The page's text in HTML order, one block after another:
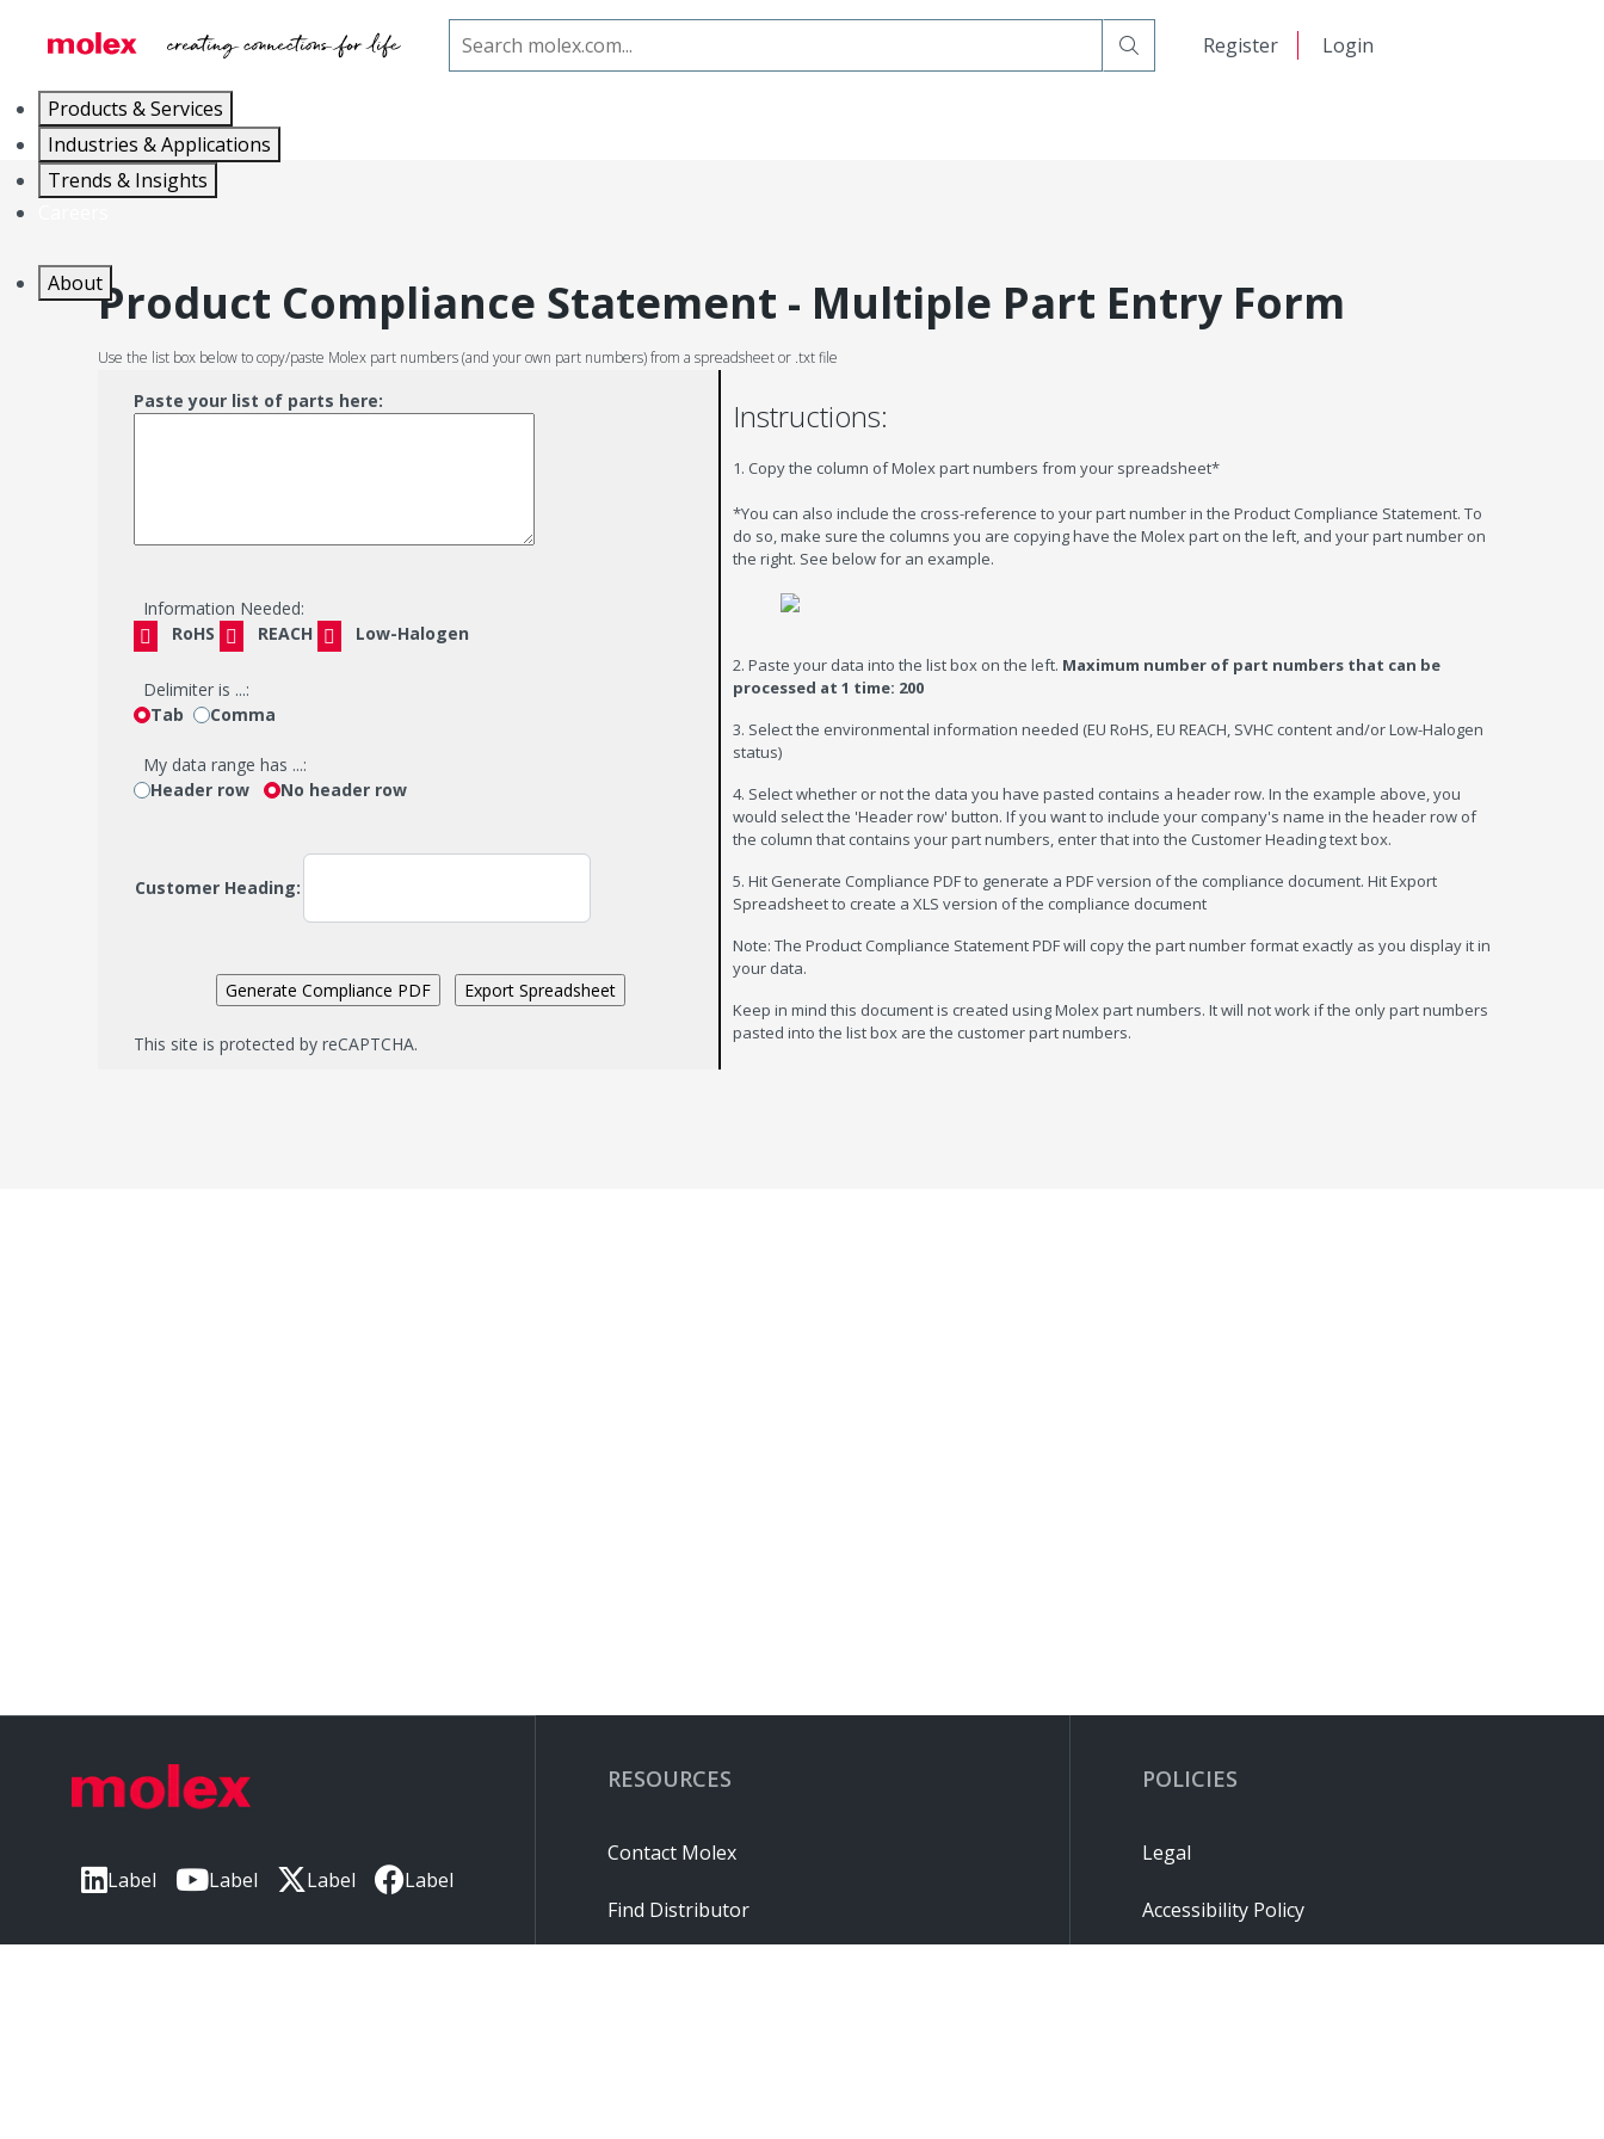
Register Login
Products & Services
Industries & Applications
Trends & Insights
AboutProduct Compliance Statement - Multiple Part Entry Form
Use the list box below to copy/paste Molex part numbers (and your own part numbers) from a spreadsheet or .txt file
Paste your list of parts here:
Information Needed:
RoHS
REACH Low-Halogen
Delimiter is ...:
Tab
Comma
My data range has ...:
Header row
No header row
Customer Heading:
This site is protected by reCAPTCHA.
Instructions:
1. Copy the column of Molex part numbers from your spreadsheet*
*You can also include the cross-reference to your part number in the Product Compliance Statement. To
do so, make sure the columns you are copying have the Molex part on the left, and your part number on
the right. See below for an example.
2. Paste your data into the list box on the left. Maximum number of part numbers that can be
processed at 1 time: 200
3. Select the environmental information needed (EU RoHS, EU REACH, SVHC content and/or Low-Halogen
status)
4. Select whether or not the data you have pasted contains a header row. In the example above, you
would select the 'Header row' button. If you want to include your company's name in the header row of
the column that contains your part numbers, enter that into the Customer Heading text box.
5. Hit Generate Compliance PDF to generate a PDF version of the compliance document. Hit Export
Spreadsheet to create a XLS version of the compliance document
Note: The Product Compliance Statement PDF will copy the part number format exactly as you display it in
your data.
Keep in mind this document is created using Molex part numbers. It will not work if the only part numbers
pasted into the list box are the customer part numbers.
Label Label Label Label
RESOURCES
Contact Molex
Find Distributor
POLICIES
Legal
Accessibility Policy